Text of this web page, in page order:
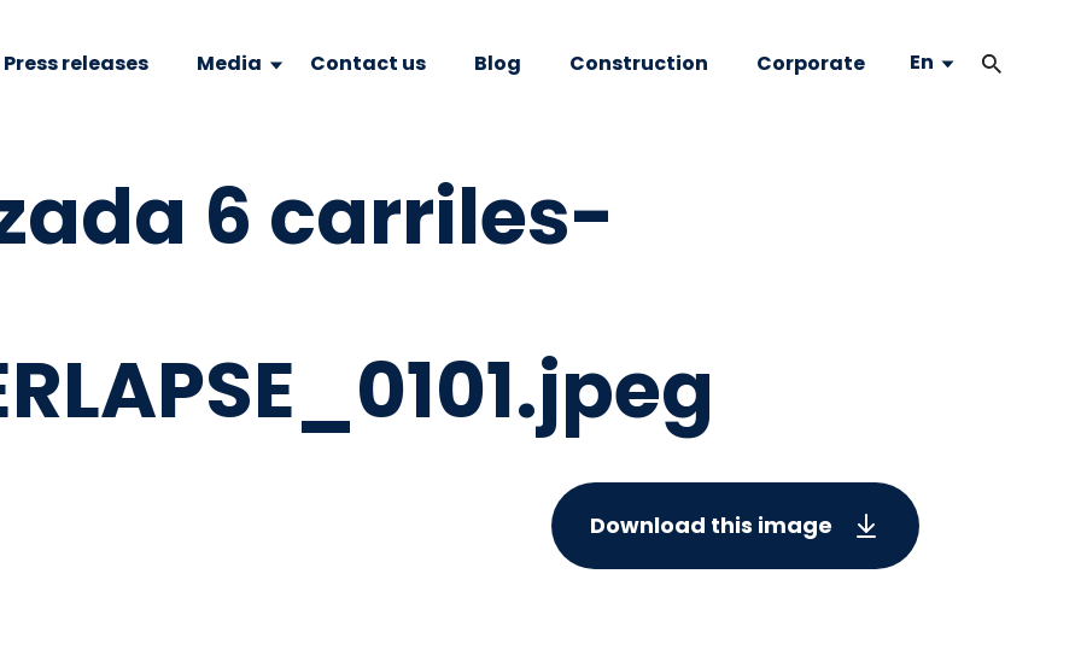
Press releases Media Contact us Blog Construction Corporate En
6 carriles-
Download this image